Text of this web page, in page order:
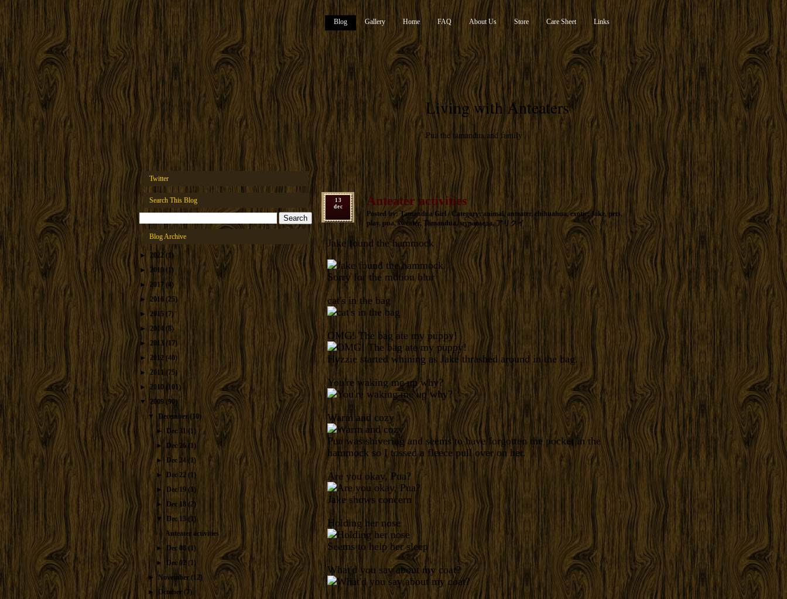
Living with Anteaters
Pua the tamandua and family
Blog Gallery Home FAQ About Us Store Care Sheet Links
Twitter
Search This Blog
Blog Archive
► 2022 (1)
► 2019 (1)
► 2017(4)
►
2016 (25)
► 2015 (7)
► 2014 (8)
► 2013 (17)
► 2012 (40)
►2011 (75)
► 2010 (101)
▼
2009 (90)
▼ December (10)
►Dec 31(1)
►
Dec 26 (1)
►Dec 24 (1)
►Dec 22(1)
►Dec 19(1)
►
Dec 18(2)
▼Dec 13(1)
Anteater activities
►Dec 08(1)
►
Dec 02(1)
► November (12)
► October (7)
13
dec
Anteater activities
Posted by: Tamandua Girl / Category:animal, anteater,chihuahua,exotic, Jake, pets,
play, pua,sweater, Tamandua,муравьеда,アリクイ
Jake found the hammock
Sorry for the motion blur
cat's in the bag
OMG! The bag ate my puppy!
Hyzzie started whining as Jake thrashed around in the bag.
You're waking me up why?
Warm and cozy
Pua was shivering and seems to have forgotten the pocket in the
hammock so I tossed a fleece pull over on her.
Are you okay, Pua?
Jake shows concern
Holding her nose
Seems to help her sleep
What'd you say about my coat?